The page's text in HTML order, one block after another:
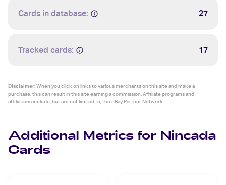
Cards in database: 27
Tracked cards: 17
Disclaimer:When you click on links to various merchants on this site and make a
purchase, this can result in this site earning a commission. Affiliate programs and
affiliations include, but are not limited to, the eBay Partner Network.
Additional Metrics for Nincada
Cards